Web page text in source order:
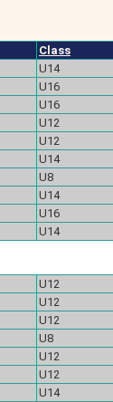
Class
U14
U16
U16
U12
U12
U14
U8
U14
U16
U14
U12
U12
U12
U8
U12
U12
U14